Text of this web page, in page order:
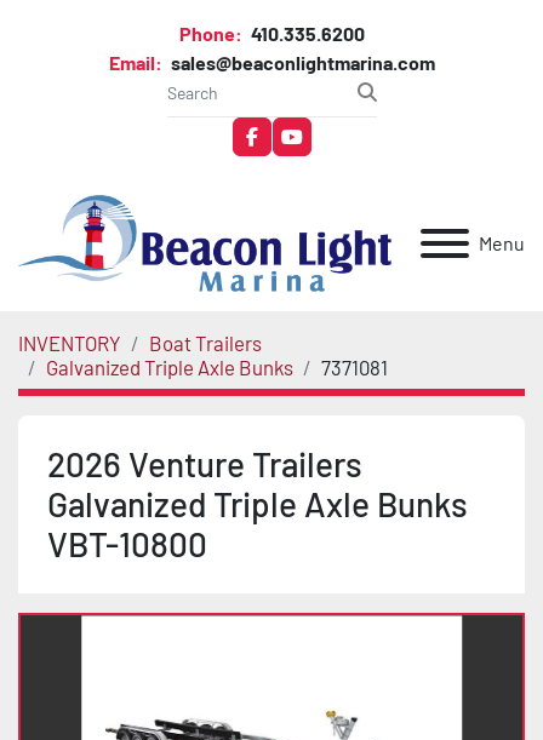
Phone: 410.335.6200
Email: sales@beaconlightmarina.com
facebookyoutube
Menu
INVENTORY
Boat Trailers
Galvanized Triple Axle Bunks
7371081
2026 Venture Trailers
Galvanized Triple Axle Bunks
VBT-10800